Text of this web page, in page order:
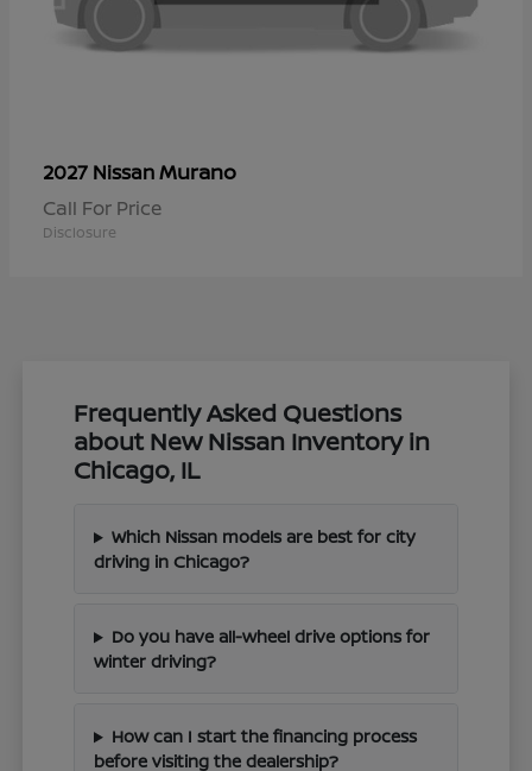
2027 NissanMurano
Call For Price
Disclosure
Frequently Asked Questions
about New Nissan Inventory in
Chicago, IL
Which Nissan models are best for city
driving in Chicago?
Do you have all-wheel drive options for
winter driving?
How can I start the financing process
before visiting the dealership?